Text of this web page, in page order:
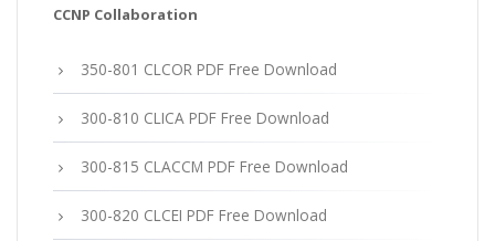
CCNP Collaboration
350-801 CLCOR PDF Free Download
300-810 CLICA PDF Free Download
300-815 CLACCM PDF Free Download
300-820 CLCEI PDF Free Download